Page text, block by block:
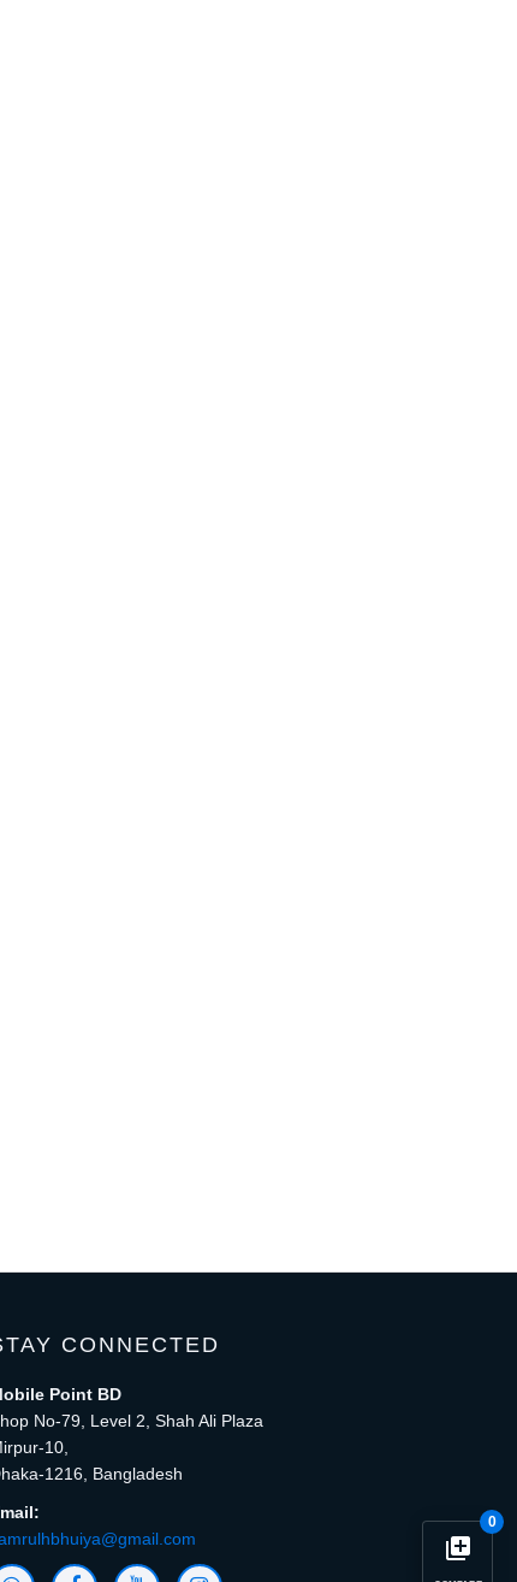
library_add
0
CONNECTED
Point BD
No-79, Level 2, Shah Ali Plaza
10,
1216, Bangladesh